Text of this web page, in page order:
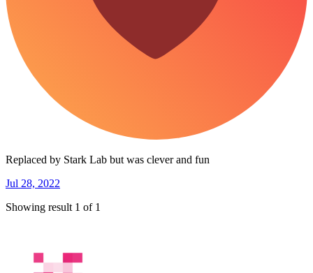
Replaced by Stark Lab but was clever and fun
Jul 28, 2022
Showing result 1 of 1